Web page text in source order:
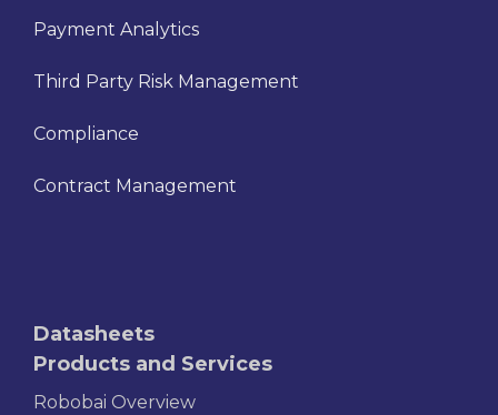
Payment Analytics
Third Party Risk Management
Compliance
Contract Management
Datasheets
Products and Services
Robobai Overview